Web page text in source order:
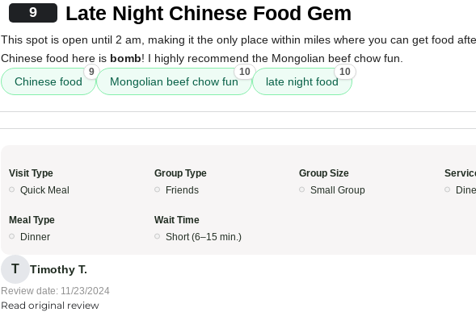
9 Late Night Chinese Food Gem
This spot is open until 2 am, making it the only place within miles where you can get food
Chinese food here is bomb! I highly recommend the Mongolian beef chow fun.
Chinese food
9
Mongolian beef chow fun
10
late night food
10
Visit Type
Quick Meal
Group Type
Friends
Group Size
Small Group
Meal Type
Dinner
Wait Time
Short (6–15 min.)
T Timothy T.
Review date: 11/23/2024
Read original review